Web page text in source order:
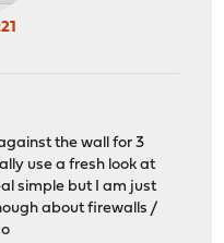
the wall for 3
use a fresh look at
simple but I am just
about firewalls /